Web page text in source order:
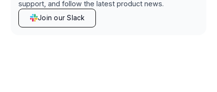
support, and follow the latest product news.
Join our Slack